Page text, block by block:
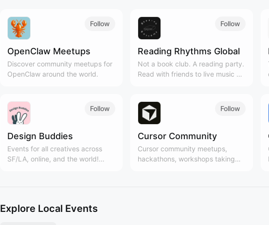
Follow
OpenClaw Meetups
Discover community meetups for
OpenClaw around the world.
Follow
Reading Rhythms Global
Not a book club. A reading party.
Read with friends to live music &
Follow
Design Buddies
Events for all creatives across
SF/LA, online, and the world!
Follow
Cursor Community
Cursor community meetups,
hackathons, workshops taking
Explore Local Events